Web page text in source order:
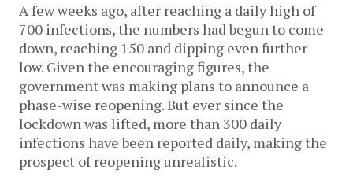
A few weeks ago, after reaching a daily high of
700 infections, the numbers had begun to come
down, reaching 150 and dipping even further
low. Given the encouraging figures, the
government was making plans to announce a
phase-wise reopening. But ever since the
lockdown was lifted, more than 300 daily
infections have been reported daily, making the
prospect of reopening unrealistic.